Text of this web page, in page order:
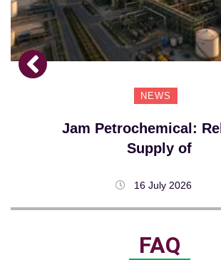
NEWS
Jam Petrochemical:
Supply of
16 July 2026
FAQ